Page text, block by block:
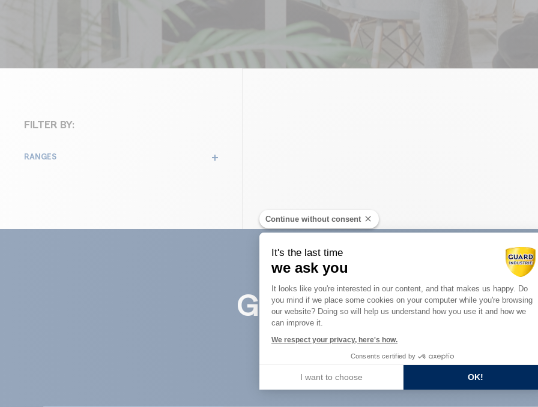
FILTER BY:
RANGES
Guard Industry with
You are :
Continue without consent
It's the last time
we ask you
Consent Management Platform:
It looks like you're interested in our content, and that makes us happy. Do
you mind if we place some cookies on your computer while you're browsing
our website? Doing so will help us understand how you use it and how we
can improve it.
We respect your privacy, here's how.
Consents certified by
I want to choose OK!
Axeptio consent